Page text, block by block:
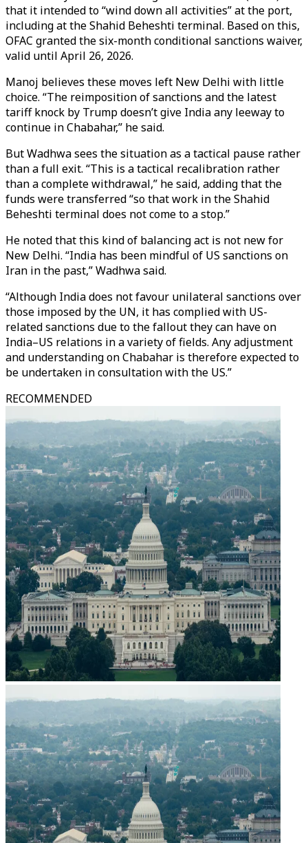
that it intended to “wind down all activities” at the port,
including at the Shahid Beheshti terminal. Based on this,
OFAC granted the six-month conditional sanctions waiver,
valid until April 26, 2026.
Manoj believes these moves left New Delhi with little
choice. “The reimposition of sanctions and the latest
tariff knock by Trump doesn’t give India any leeway to
continue in Chabahar,” he said.
But Wadhwa sees the situation as a tactical pause rather
than a full exit. “This is a tactical recalibration rather
than a complete withdrawal,” he said, adding that the
funds were transferred “so that work in the Shahid
Beheshti terminal does not come to a stop.”
He noted that this kind of balancing act is not new for
New Delhi. “India has been mindful of US sanctions on
Iran in the past,” Wadhwa said.
“Although India does not favour unilateral sanctions over
those imposed by the UN, it has complied with US-
related sanctions due to the fallout they can have on
India–US relations in a variety of fields. Any adjustment
and understanding on Chabahar is therefore expected to
be undertaken in consultation with the US.”
RECOMMENDED